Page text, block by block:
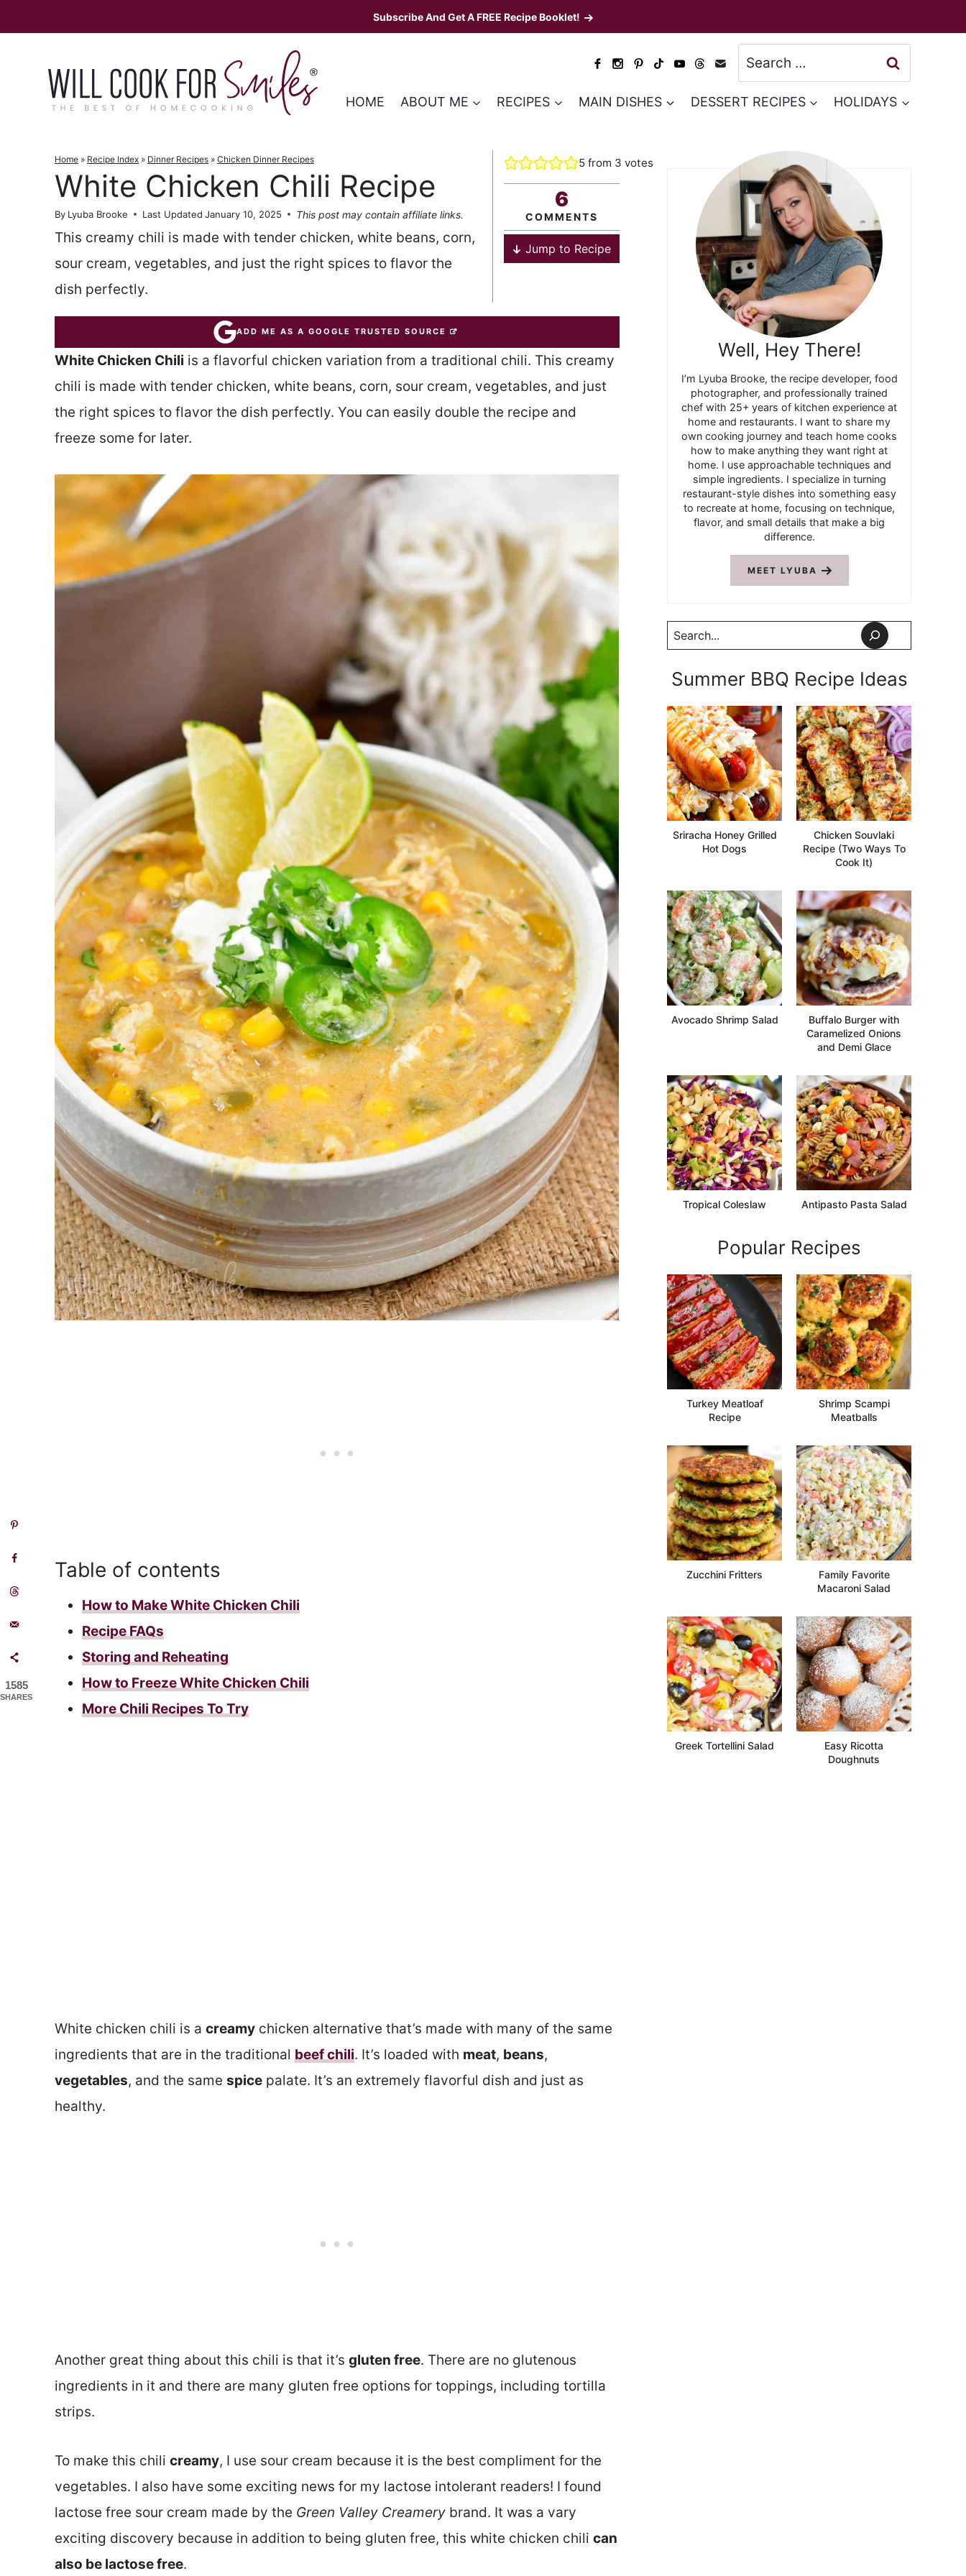
to
Subscribe And Get A FREE Recipe Booklet!
Search
for:
HOME ABOUT ME RECIPES MAIN DISHES DESSERT RECIPES HOLIDAYS
Home » Recipe Index » Dinner Recipes » Chicken Dinner Recipes
White Chicken Chili Recipe
By Lyuba Brooke Last Updated January 10, 2025 This post may contain affiliate links.
This creamy chili is made with tender chicken, white beans, corn,
sour cream, vegetables, and just the right spices to flavor the
dish perfectly.
5from 3 votes
6
COMMENTS
Jump to Recipe
ADD ME AS A GOOGLE TRUSTED SOURCE
White Chicken Chili is a flavorful chicken variation from a traditional chili. This creamy
chili is made with tender chicken, white beans, corn, sour cream, vegetables, and just
the right spices to flavor the dish perfectly. You can easily double the recipe and
freeze some for later.
Table of contents
How to Make White Chicken Chili
Recipe FAQs
Storing and Reheating
How to Freeze White Chicken Chili
More Chili Recipes To Try
White chicken chili is a creamy chicken alternative that’s made with many of the same
ingredients that are in the traditional beef chili. It’s loaded with meat, beans,
vegetables, and the same spice palate. It’s an extremely flavorful dish and just as
healthy.
Another great thing about this chili is that it’s gluten free. There are no glutenous
ingredients in it and there are many gluten free options for toppings, including tortilla
strips.
To make this chili creamy, I use sour cream because it is the best compliment for the
vegetables. I also have some exciting news for my lactose intolerant readers! I found
lactose free sour cream made by the Green Valley Creamery brand. It was a vary
exciting discovery because in addition to being gluten free, this white chicken chili can
also be lactose free.
Well, Hey There!
I’m Lyuba Brooke, the recipe developer, food
photographer, and professionally trained
chef with 25+ years of kitchen experience at
home and restaurants. I want to share my
own cooking journey and teach home cooks
how to make anything they want right at
home. I use approachable techniques and
simple ingredients. I specialize in turning
restaurant-style dishes into something easy
to recreate at home, focusing on technique,
flavor, and small details that make a big
difference.
MEET LYUBA
Search
Summer BBQ Recipe Ideas
Sriracha Honey Grilled
Hot Dogs
Chicken Souvlaki
Recipe (Two Ways To
Cook It)
Avocado Shrimp Salad
Buffalo Burger with
Caramelized Onions
and Demi Glace
Tropical Coleslaw Antipasto Pasta Salad
Popular Recipes
Turkey Meatloaf
Recipe
Shrimp Scampi
Meatballs
Zucchini Fritters
Family Favorite
Macaroni Salad
Greek Tortellini Salad
Easy Ricotta
Doughnuts
1585
SHARES